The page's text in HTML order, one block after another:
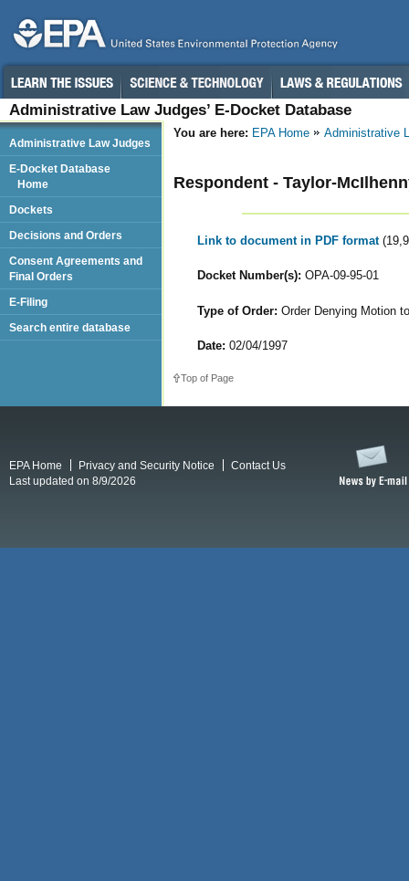
Administrative Law Judges’ E-Docket Database
You are here: EPA Home Administrative
Respondent - Taylor-
Link to document in PDF format
Docket Number(s): OPA-09-95-01
Type of Order: Order Denying Motion
Date: 02/04/1997
Top of Page
Administrative Law Judges
E-Docket Database
Home
Dockets
Decisions and Orders
Consent Agreements and
Final Orders
E-Filing
Search entire database
EPA Home Privacy and Security Notice
Contact Us
Last updated on 8/9/2026